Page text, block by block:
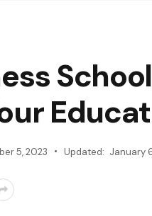
5, 2023 Updated: January